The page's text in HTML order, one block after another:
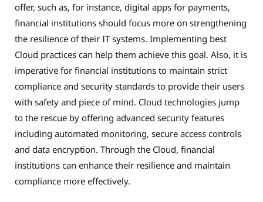
offer, such as, for instance, digital apps for payments,
financial institutions should focus more on strengthening
the resilience of their IT systems. Implementing best
Cloud practices can help them achieve this goal. Also, it is
imperative for financial institutions to maintain strict
compliance and security standards to provide their users
with safety and piece of mind. Cloud technologies jump
to the rescue by offering advanced security features
including automated monitoring, secure access controls
and data encryption. Through the Cloud, financial
institutions can enhance their resilience and maintain
compliance more effectively.